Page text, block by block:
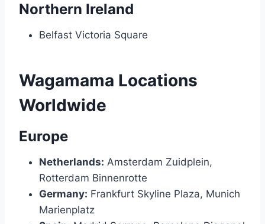
Northern Ireland
Belfast Victoria Square
Wagamama Locations
Worldwide
Europe
Netherlands: Amsterdam Zuidplein,
Rotterdam Binnenrotte
Germany: Frankfurt Skyline Plaza, Munich
Marienplatz